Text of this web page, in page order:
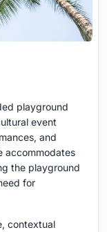
playground
event
and
accommodates
the playground
for
contextual